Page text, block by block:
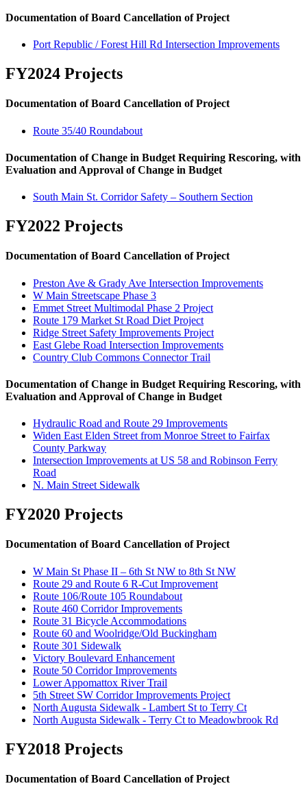
Documentation of Board Cancellation of Project
Port Republic / Forest Hill Rd Intersection Improvements
FY2024 Projects
Documentation of Board Cancellation of Project
Route 35/40 Roundabout
Documentation of Change in Budget Requiring Rescoring, with
Evaluation and Approval of Change in Budget
South Main St. Corridor Safety – Southern Section
FY2022 Projects
Documentation of Board Cancellation of Project
Preston Ave & Grady Ave Intersection Improvements
W Main Streetscape Phase 3
Emmet Street Multimodal Phase 2 Project
Route 179 Market St Road Diet Project
Ridge Street Safety Improvements Project
East Glebe Road Intersection Improvements
Country Club Commons Connector Trail
Documentation of Change in Budget Requiring Rescoring, with
Evaluation and Approval of Change in Budget
Hydraulic Road and Route 29 Improvements
Widen East Elden Street from Monroe Street to Fairfax
County Parkway
Intersection Improvements at US 58 and Robinson Ferry
Road
N. Main Street Sidewalk
FY2020 Projects
Documentation of Board Cancellation of Project
W Main St Phase II – 6th St NW to 8th St NW
Route 29 and Route 6 R-Cut Improvement
Route 106/Route 105 Roundabout
Route 460 Corridor Improvements
Route 31 Bicycle Accommodations
Route 60 and Woolridge/Old Buckingham
Route 301 Sidewalk
Victory Boulevard Enhancement
Route 50 Corridor Improvements
Lower Appomattox River Trail
5th Street SW Corridor Improvements Project
North Augusta Sidewalk - Lambert St to Terry Ct
North Augusta Sidewalk - Terry Ct to Meadowbrook Rd
FY2018 Projects
Documentation of Board Cancellation of Project